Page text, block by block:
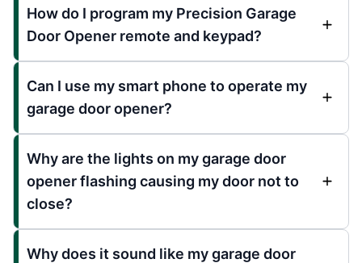
How do I program my Precision Garage
Door Opener remote and keypad?
Can I use my smart phone to operate my
garage door opener?
Why are the lights on my garage door
opener flashing causing my door not to
close?
Why does it sound like my garage door